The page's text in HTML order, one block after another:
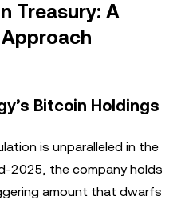
Treasury: A
Bitcoin Holdings
is unparalleled in the
2025, the company holds
amount that dwarfs